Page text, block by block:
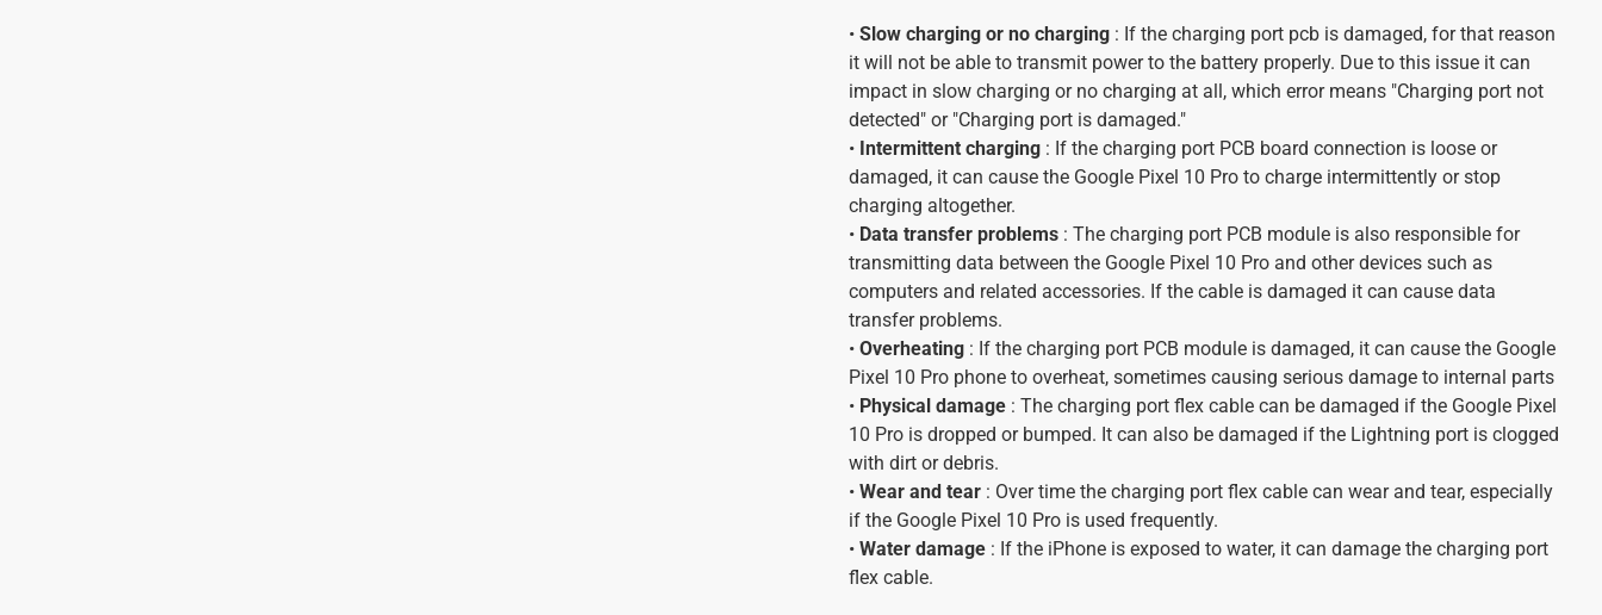
• Slow charging or no charging : If the charging port pcb is damaged, for that reason
it will not be able to transmit power to the battery properly. Due to this issue it can
impact in slow charging or no charging at all, which error means "Charging port not
detected" or "Charging port is damaged."
• Intermittent charging : If the charging port PCB board connection is loose or
damaged, it can cause the Google Pixel 10 Pro to charge intermittently or stop
charging altogether.
• Data transfer problems : The charging port PCB module is also responsible for
transmitting data between the Google Pixel 10 Pro and other devices such as
computers and related accessories. If the cable is damaged it can cause data
transfer problems.
• Overheating : If the charging port PCB module is damaged, it can cause the Google
Pixel 10 Pro phone to overheat, sometimes causing serious damage to internal parts
• Physical damage : The charging port flex cable can be damaged if the Google Pixel
10 Pro is dropped or bumped. It can also be damaged if the Lightning port is clogged
with dirt or debris.
• Wear and tear : Over time the charging port flex cable can wear and tear, especially
if the Google Pixel 10 Pro is used frequently.
• Water damage : If the iPhone is exposed to water, it can damage the charging port
flex cable.